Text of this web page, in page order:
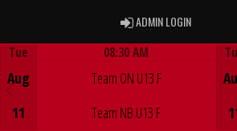
ADMIN LOGINADMIN LOGIN
Tue
Aug
11
08:30 AM
Team ON U13 F
Team NB U13 F